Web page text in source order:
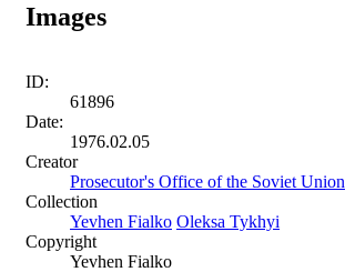
Images
ID:
61896
Date:
1976.02.05
Creator
Prosecutor's Office of the Soviet Union
Collection
Yevhen Fialko Oleksa Tykhyi
Copyright
Yevhen Fialko